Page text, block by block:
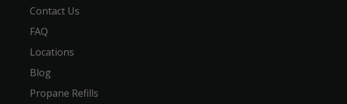
Contact Us
FAQ
Locations
Blog
Propane Refills